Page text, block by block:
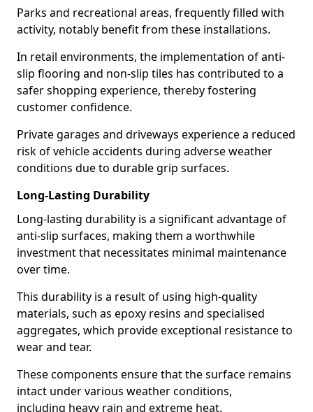
Parks and recreational areas, frequently filled with
activity, notably benefit from these installations.
In retail environments, the implementation of anti-
slip flooring and non-slip tiles has contributed to a
safer shopping experience, thereby fostering
customer confidence.
Private garages and driveways experience a reduced
risk of vehicle accidents during adverse weather
conditions due to durable grip surfaces.
Long-Lasting Durability
Long-lasting durability is a significant advantage of
anti-slip surfaces, making them a worthwhile
investment that necessitates minimal maintenance
over time.
This durability is a result of using high-quality
materials, such as epoxy resins and specialised
aggregates, which provide exceptional resistance to
wear and tear.
These components ensure that the surface remains
intact under various weather conditions,
including heavy rain and extreme heat.